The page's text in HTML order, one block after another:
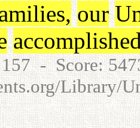
, our
157 - Score:
Library/